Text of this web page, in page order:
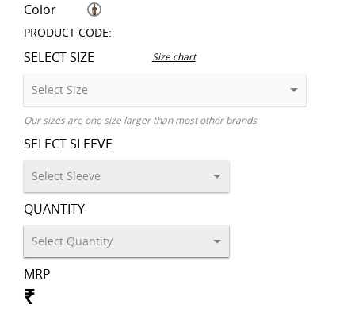
Color
PRODUCT CODE:
SELECT SIZE Size chart
Our sizes are one size larger than most other brands
SELECT SLEEVE
QUANTITY
MRP
₹